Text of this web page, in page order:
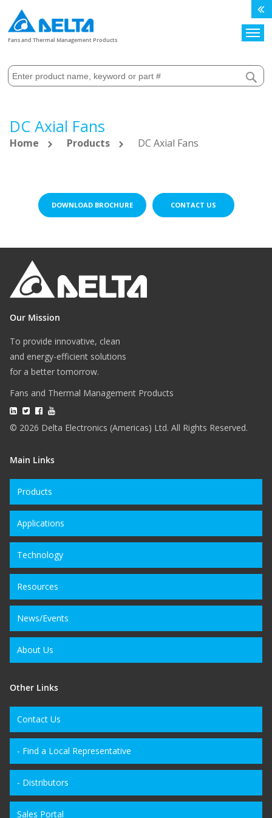
Fans and Thermal Management Products
DC Axial Fans
Home Products DC Axial Fans
DOWNLOAD BROCHURE CONTACT US
Our Mission
To provide innovative, clean
and energy-efficient solutions
for a better tomorrow.
Fans and Thermal Management Products
© 2026 Delta Electronics (Americas) Ltd. All Rights Reserved.
Main Links
Products
Applications
Technology
Resources
News/Events
About Us
Other Links
Contact Us
- Find a Local Representative
- Distributors
Sales Portal